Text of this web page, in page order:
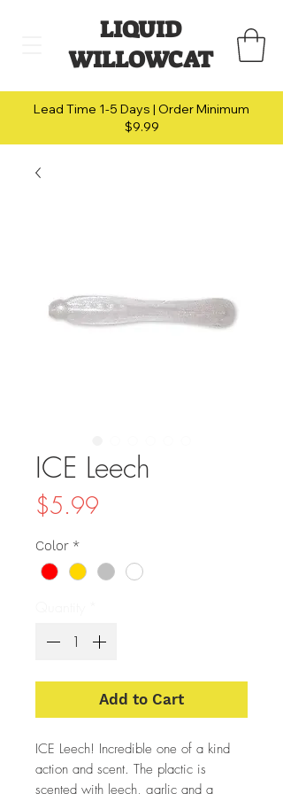
LIQUID
WILLOWCAT
Lead Time 1-5 Days | Order Minimum
$9.99
ICE Leech
$5.99
Color *
Add to Cart
ICE Leech! Incredible one of a kind
action and scent. The plactic is
scented with leech, garlic and a